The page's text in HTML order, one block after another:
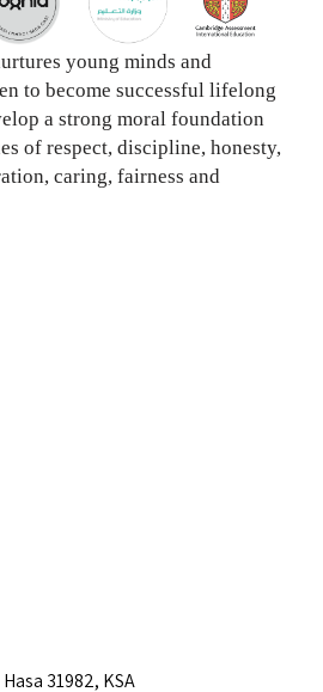
young minds and
to become successful lifelong
a strong moral foundation
of respect, discipline, honesty,
caring, fairness and
31982, KSA